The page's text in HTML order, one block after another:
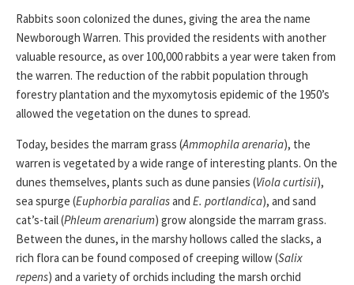
Rabbits soon colonized the dunes, giving the area the name
Newborough Warren. This provided the residents with another
valuable resource, as over 100,000 rabbits a year were taken from
the warren. The reduction of the rabbit population through
forestry plantation and the myxomytosis epidemic of the 1950’s
allowed the vegetation on the dunes to spread.
Today, besides the marram grass (Ammophila arenaria), the
warren is vegetated by a wide range of interesting plants. On the
dunes themselves, plants such as dune pansies (Viola curtisii),
sea spurge (Euphorbia paraliasand E. portlandica), and sand
cat’s-tail (Phleum arenarium) grow alongside the marram grass.
Between the dunes, in the marshy hollows called the slacks, a
rich flora can be found composed of creeping willow (Salix
repens) and a variety of orchids including the marsh orchid